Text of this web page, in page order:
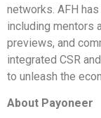
networks. AFH
including mentors
previews, and
integrated CSR
to unleash the
About Payoneer